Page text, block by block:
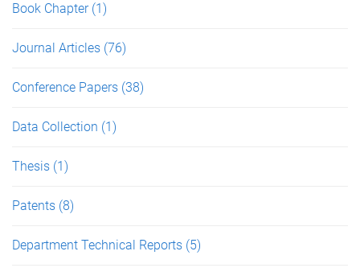
Book Chapter (1)
Journal Articles (76)
Conference Papers (38)
Data Collection (1)
Thesis (1)
Patents (8)
Department Technical Reports (5)